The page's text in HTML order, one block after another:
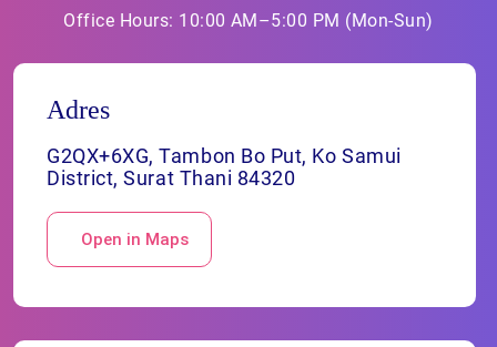
Office Hours: 10:00 AM–5:00 PM (Mon-Sun)
Adres
G2QX+6XG, Tambon Bo Put, Ko Samui
District, Surat Thani 84320
Open in Maps